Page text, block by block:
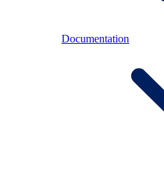
Documentation